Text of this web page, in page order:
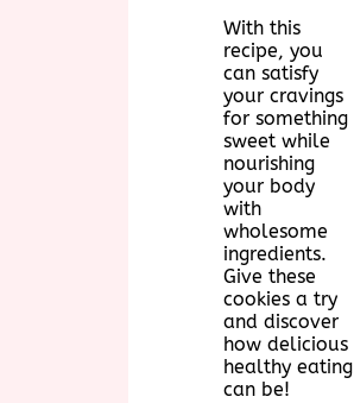
With this
recipe, you
can satisfy
your cravings
for something
sweet while
nourishing
your body
with
wholesome
ingredients.
Give these
cookies a try
and discover
how delicious
healthy eating
can be!